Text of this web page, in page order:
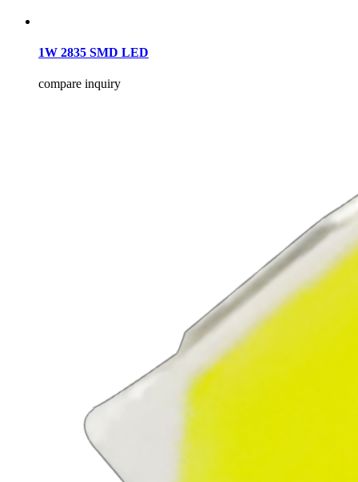
1W 2835 SMD LED
compare inquiry